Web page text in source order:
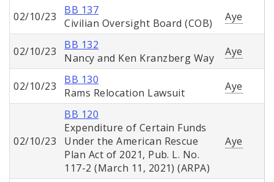
02/10/23
BB 137
Civilian Oversight Board (COB)
Aye
02/10/23
BB 132
Nancy and Ken Kranzberg Way
Aye
02/10/23
BB 130
Rams Relocation Lawsuit
Aye
02/10/23
BB 120
Expenditure of Certain Funds
Under the American Rescue
Plan Act of 2021, Pub. L. No.
117-2 (March 11, 2021) (ARPA)
Aye